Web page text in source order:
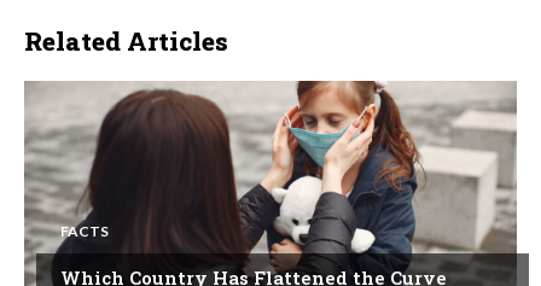
Related Articles
FACTS
Which Country Has Flattened the Curve